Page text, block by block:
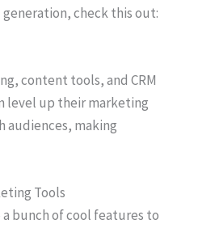
check this out:
content tools, and CRM
level up their marketing
making
Tools
bunch of cool features to